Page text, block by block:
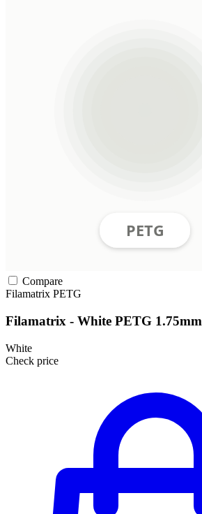
Compare
Filamatrix PETG
Filamatrix - White PETG 1.75mm
White
Check price